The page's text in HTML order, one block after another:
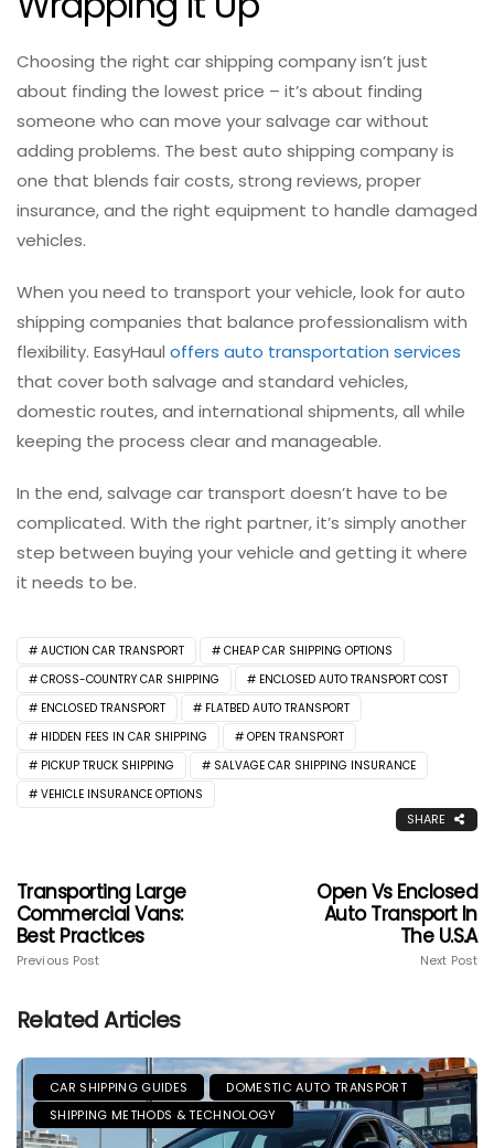
Choosing the right car shipping company isn’t just
about finding the lowest price – it’s about finding
someone who can move your salvage car without
adding problems. The best auto shipping company is
one that blends fair costs, strong reviews, proper
insurance, and the right equipment to handle damaged
vehicles.
When you need to transport your vehicle, look for auto
shipping companies that balance professionalism with
flexibility. EasyHaul offers auto transportation services
that cover both salvage and standard vehicles,
domestic routes, and international shipments, all while
keeping the process clear and manageable.
In the end, salvage car transport doesn’t have to be
complicated. With the right partner, it’s simply another
step between buying your vehicle and getting it where
it needs to be.
AUCTION CAR TRANSPORT
CHEAP CAR SHIPPING OPTIONS
CROSS-COUNTRY CAR SHIPPING
ENCLOSED AUTO TRANSPORT COST
ENCLOSED TRANSPORT
FLATBED AUTO TRANSPORT
HIDDEN FEES IN CAR SHIPPING
OPEN TRANSPORT
PICKUP TRUCK SHIPPING
SALVAGE CAR SHIPPING INSURANCE
VEHICLE INSURANCE OPTIONS
SHARE
Transporting Large
Commercial Vans:
Best Practices
Previous Post
Open Vs Enclosed
Auto Transport In
The U.S.A
Next Post
Related Articles
CAR SHIPPING GUIDES
DOMESTIC AUTO TRANSPORT
SHIPPING METHODS & TECHNOLOGY